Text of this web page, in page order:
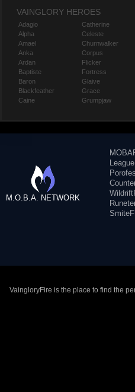
VAINGLORY HEROES
Adagio
Alpha
Amael
Anka
Ardan
Baptiste
Baron
Blackfeather
Caine
Catherine
Celeste
Churnwalker
Corpus
Flicker
Fortress
Glaive
Grace
Grumpjaw
M.O.B.A. NETWORK
VaingloryFire is the place to find the